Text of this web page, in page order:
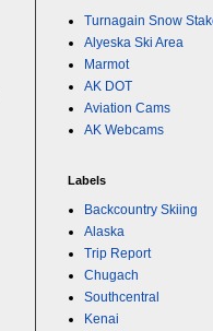
Turnagain Snow
Alyeska Ski Area
Marmot
AK DOT
Aviation Cams
AK Webcams
Labels
Backcountry Skiing
Alaska
Trip Report
Chugach
Southcentral
Kenai